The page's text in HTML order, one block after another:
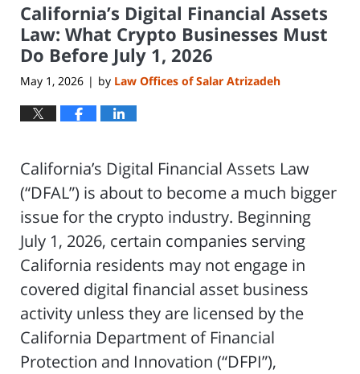
1:19
pm
California’s Digital Financial Assets
Law: What Crypto Businesses Must
Do Before July 1, 2026
May 1, 2026 | by Law Offices of Salar Atrizadeh
California’s Digital Financial Assets Law
(“DFAL”) is about to become a much bigger
issue for the crypto industry. Beginning
July 1, 2026, certain companies serving
California residents may not engage in
covered digital financial asset business
activity unless they are licensed by the
California Department of Financial
Protection and Innovation (“DFPI”),